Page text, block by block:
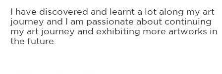
I have discovered and learnt a lot along my art
journey and I am passionate about continuing
my art journey and exhibiting more artworks in
the future.